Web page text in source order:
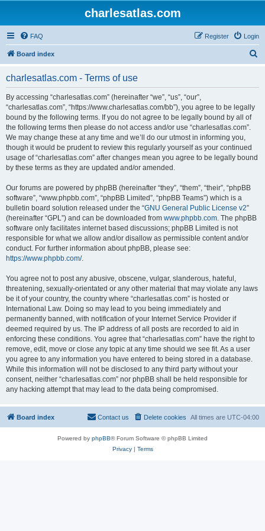
charlesatlas.com
FAQ Login
Register
Board index
charlesatlas.com - Terms of use
By accessing “charlesatlas.com” (hereinafter “we”, “us”, “our”,
“charlesatlas.com”, “https://www.charlesatlas.com/bb”), you agree to be legally
bound by the following terms. If you do not agree to be legally bound by all of
the following terms then please do not access and/or use “charlesatlas.com”.
We may change these at any time and we’ll do our utmost in informing you,
though it would be prudent to review this regularly yourself as your continued
usage of “charlesatlas.com” after changes mean you agree to be legally bound
by these terms as they are updated and/or amended.
Our forums are powered by phpBB (hereinafter “they”, “them”, “their”, “phpBB
software”, “www.phpbb.com”, “phpBB Limited”, “phpBB Teams”) which is a
bulletin board solution released under the “GNU General Public License v2”
(hereinafter “GPL”) and can be downloaded from www.phpbb.com. The phpBB
software only facilitates internet based discussions; phpBB Limited is not
responsible for what we allow and/or disallow as permissible content and/or
conduct. For further information about phpBB, please see:
https://www.phpbb.com/.
You agree not to post any abusive, obscene, vulgar, slanderous, hateful,
threatening, sexually-orientated or any other material that may violate any laws
be it of your country, the country where “charlesatlas.com” is hosted or
International Law. Doing so may lead to you being immediately and
permanently banned, with notification of your Internet Service Provider if
deemed required by us. The IP address of all posts are recorded to aid in
enforcing these conditions. You agree that “charlesatlas.com” have the right to
remove, edit, move or close any topic at any time should we see fit. As a user
you agree to any information you have entered to being stored in a database.
While this information will not be disclosed to any third party without your
consent, neither “charlesatlas.com” nor phpBB shall be held responsible for
any hacking attempt that may lead to the data being compromised.
Board index All times are UTC-04:00
Delete cookies
Contact us
Powered by phpBB® Forum Software © phpBB Limited
Privacy| Terms